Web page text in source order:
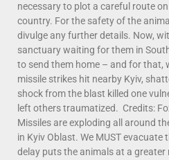
necessary to plot a careful route
country. For the safety of the
divulge any further details. Now,
sanctuary waiting for them in
to send them home – and for that,
missile strikes hit nearby Kyiv,
shock from the blast killed one
left others traumatized. Credits:
Missiles are exploding all around
in Kyiv Oblast. We MUST evacuate
delay puts the animals at a greater